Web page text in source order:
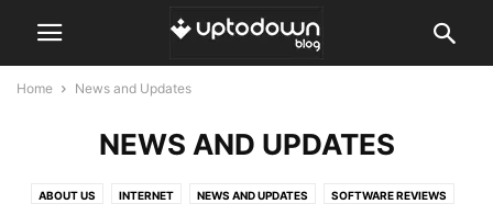
Home News and Updates
NEWS AND UPDATES
ABOUT US INTERNET NEWS AND UPDATES SOFTWARE REVIEWS